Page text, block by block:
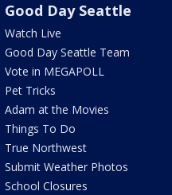
Good Day Seattle
Watch Live
Good Day Seattle Team
Vote in MEGAPOLL
Pet Tricks
Adam at the Movies
Things To Do
True Northwest
Submit Weather Photos
School Closures